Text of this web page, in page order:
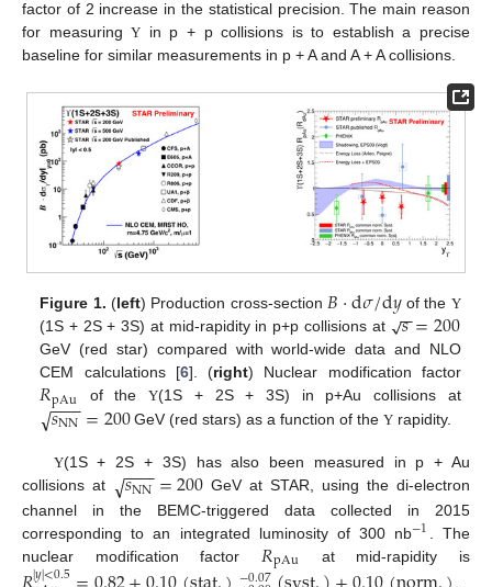
factor of 2 increase in the statistical precision. The main reason
for measuringΥ in p + p collisions is to establish a precise
baseline for similar measurements in p + A and A + A collisions.
Figure 1. (left) Production cross-section 𝐵·d𝜎/d𝑦of the Υ
(1S + 2S + 3S) at mid-rapidity in p+p collisions at 𝑠
−
−
√=200
GeV (red star) compared with world-wide data and NLO
CEM calculations [6]. (right) Nuclear modification factor
𝑅pAu of theΥ(1S + 2S + 3S) in p+Au collisions at
𝑠NN
−−
−
√ =200GeV (red stars) as a function of theΥ rapidity.
Υ(1S + 2S + 3S) has also been measured in p + Au
collisions at
𝑠NN
−−
−
√ =200GeV at STAR, using the di-electron
channel in the BEMC-triggered data collected in 2015
corresponding to an integrated luminosity of 300 nb−1
. The
nuclear modification factor 𝑅pAu at mid-rapidity is
|𝑦|<0.5